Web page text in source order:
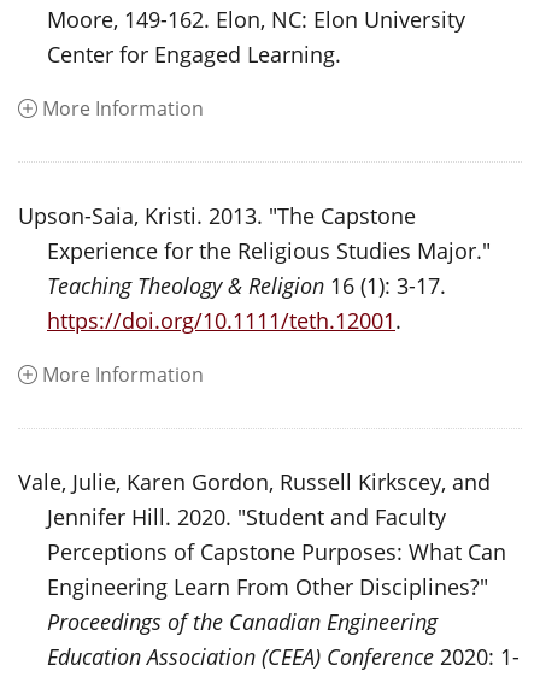
Moore, 149-162. Elon, NC: Elon University
Center for Engaged Learning.
More Information
Upson-Saia, Kristi. 2013. "The Capstone
Experience for the Religious Studies Major."
Teaching Theology & Religion 16 (1): 3-17.
https://doi.org/10.1111/teth.12001.
More Information
Vale, Julie, Karen Gordon, Russell Kirkscey, and
Jennifer Hill. 2020. "Student and Faculty
Perceptions of Capstone Purposes: What Can
Engineering Learn From Other Disciplines?"
Proceedings of the Canadian Engineering
Education Association (CEEA) Conference 2020: 1-